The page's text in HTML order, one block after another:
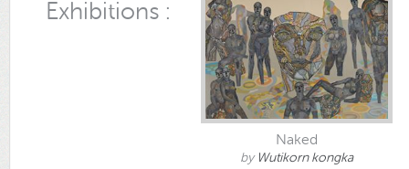
Exhibitions :
Naked
by Wutikorn kongka